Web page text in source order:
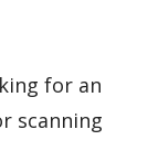
for an
scanning